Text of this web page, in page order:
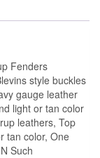
Fenders
style buckles
gauge leather
light or tan color
leathers, Top
tan color, One
Such